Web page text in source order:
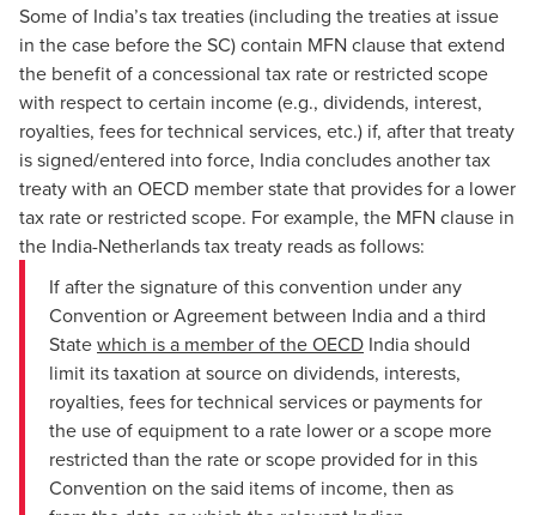
Some of India’s tax treaties (including the treaties at issue
in the case before the SC) contain MFN clause that extend
the benefit of a concessional tax rate or restricted scope
with respect to certain income (e.g., dividends, interest,
royalties, fees for technical services, etc.) if, after that treaty
is signed/entered into force, India concludes another tax
treaty with an OECD member state that provides for a lower
tax rate or restricted scope. For example, the MFN clause in
the India-Netherlands tax treaty reads as follows:
If after the signature of this convention under any
Convention or Agreement between India and a third
Statewhich is a member of the OECD India should
limit its taxation at source on dividends, interests,
royalties, fees for technical services or payments for
the use of equipment to a rate lower or a scope more
restricted than the rate or scope provided for in this
Convention on the said items of income, then as